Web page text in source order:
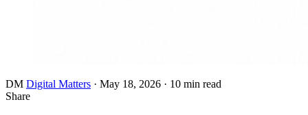
DM Digital Matters · May 18, 2026 · 10 min read
Share